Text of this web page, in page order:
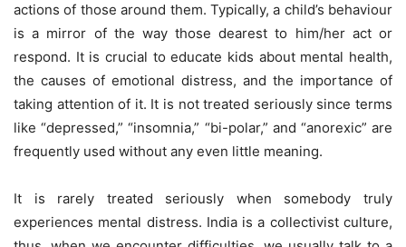
actions of those around them. Typically, a child’s behaviour
is a mirror of the way those dearest to him/her act or
respond. It is crucial to educate kids about mental health,
the causes of emotional distress, and the importance of
taking attention of it. It is not treated seriously since terms
like “depressed,” “insomnia,” “bi-polar,” and “anorexic” are
frequently used without any even little meaning.
It is rarely treated seriously when somebody truly
experiences mental distress. India is a collectivist culture,